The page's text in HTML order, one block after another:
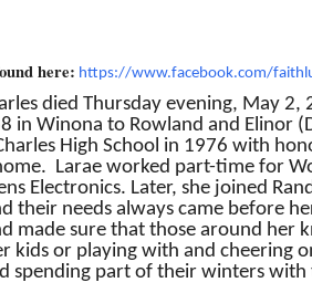
here: https://www.facebook.com/
died Thursday evening, May
in Winona to Rowland and Elinor
High School in 1976 with
Larae worked part-time for
Electronics. Later, she joined
their needs always came before
made sure that those around
kids or playing with and cheering
spending part of their winters